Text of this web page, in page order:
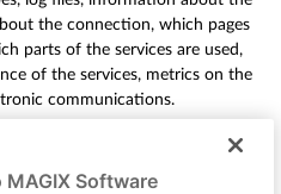
the connection, which pages
parts of the services are used,
of the services, metrics on the
communications.
processing by SendGrid, please
MAGIX Software